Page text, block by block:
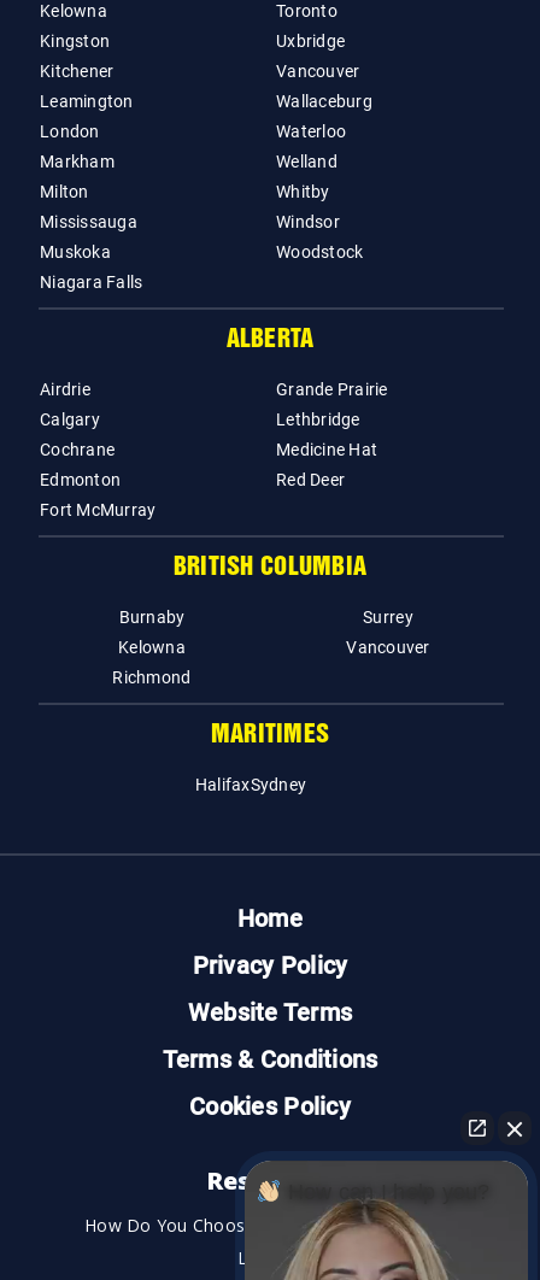
Kelowna
Kingston
Kitchener
Leamington
London
Markham
Milton
Mississauga
Muskoka
Niagara Falls
Toronto
Uxbridge
Vancouver
Wallaceburg
Waterloo
Welland
Whitby
Windsor
Woodstock
ALBERTA
Airdrie
Calgary
Cochrane
Edmonton
Fort McMurray
Grande Prairie
Lethbridge
Medicine Hat
Red Deer
BRITISH COLUMBIA
Burnaby
Kelowna
Richmond
Surrey
Vancouver
MARITIMES
HalifaxSydney
Home
Privacy Policy
Website Terms
Terms & Conditions
Cookies Policy
Resources
How Do You Choose the Best Personal Injury
Lawyer?
How can I help you?